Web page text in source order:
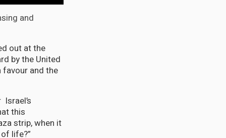
and
out at the
by the United
favour and the
this
strip, when it
life?”